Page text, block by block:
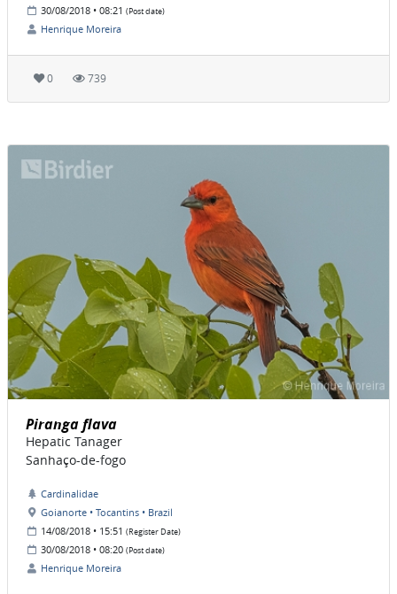
30/08/2018 • 08:21 (Post date)
Henrique Moreira
0 739
Piranga flava
Hepatic Tanager
Sanhaço-de-fogo
Cardinalidae
Goianorte • Tocantins • Brazil
14/08/2018 • 15:51 (Register Date)
30/08/2018 • 08:20 (Post date)
Henrique Moreira